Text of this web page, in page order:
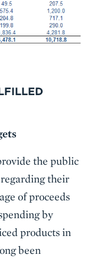
the public
their
of proceeds
by
products in
been